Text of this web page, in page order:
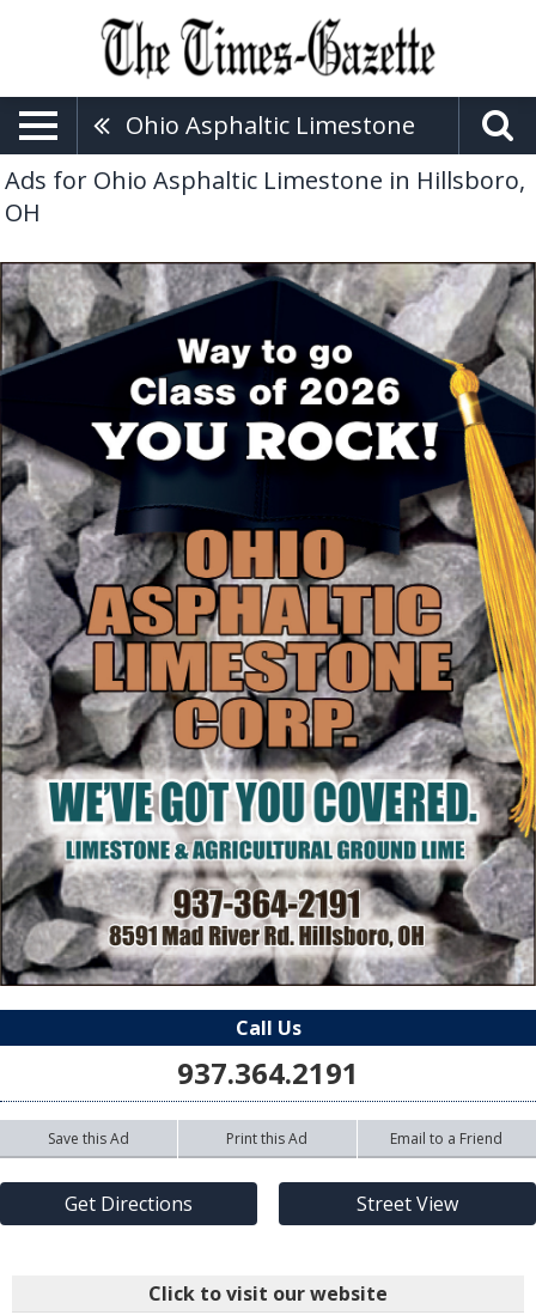
Ohio Asphaltic Limestone
Ads for Ohio Asphaltic Limestone in Hillsboro,
OH
Call Us
937.364.2191
Save this Ad Print this Ad Email to a Friend
Get Directions Street View
Click to visit our website